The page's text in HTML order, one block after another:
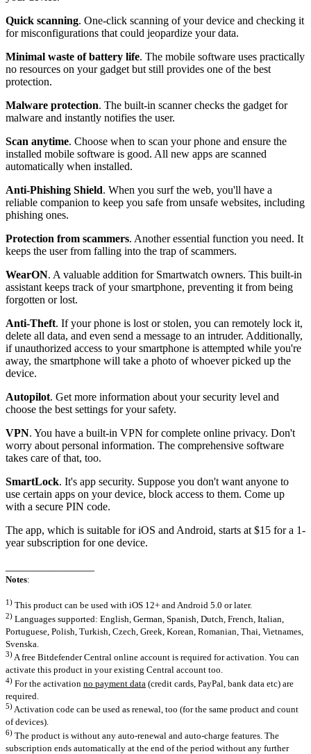
Quick scanning. One-click scanning of your device and checking it
for misconfigurations that could jeopardize your data.
Minimal waste of battery life. The mobile software uses practically
no resources on your gadget but still provides one of the best
protection.
Malware protection. The built-in scanner checks the gadget for
malware and instantly notifies the user.
Scan anytime. Choose when to scan your phone and ensure the
installed mobile software is good. All new apps are scanned
automatically when installed.
Anti-Phishing Shield. When you surf the web, you'll have a
reliable companion to keep you safe from unsafe websites, including
phishing ones.
Protection from scammers. Another essential function you need. It
keeps the user from falling into the trap of scammers.
WearON. A valuable addition for Smartwatch owners. This built-in
assistant keeps track of your smartphone, preventing it from being
forgotten or lost.
Anti-Theft. If your phone is lost or stolen, you can remotely lock it,
delete all data, and even send a message to an intruder. Additionally,
if unauthorized access to your smartphone is attempted while you're
away, the smartphone will take a photo of whoever picked up the
device.
Autopilot. Get more information about your security level and
choose the best settings for your safety.
VPN. You have a built-in VPN for complete online privacy. Don't
worry about personal information. The comprehensive software
takes care of that, too.
SmartLock. It's app security. Suppose you don't want anyone to
use certain apps on your device, block access to them. Come up
with a secure PIN code.
The app, which is suitable for iOS and Android, starts at $15 for a 1-
year subscription for one device.
Notes:
1) This product can be used with iOS 12+ and Android 5.0 or later.
2) Languages supported: English, German, Spanish, Dutch, French, Italian,
Portuguese, Polish, Turkish, Czech, Greek, Korean, Romanian, Thai, Vietnames,
Svenska.
3)A free Bitdefender Central online account is required for activation. You can
activate this product in your existing Central account too.
4) For the activation no payment data (credit cards, PayPal, bank data etc) are
required.
5)Activation code can be used as renewal, too (for the same product and count
of devices).
6) The product is without any auto-renewal and auto-charge features. The
subscription ends automatically at the end of the period without any further